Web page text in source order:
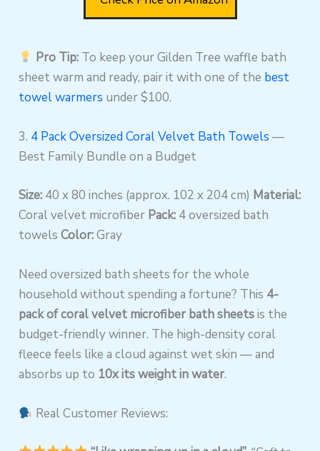
Pro Tip:To keep your Gilden Tree waffle bath
sheet warm and ready, pair it with one of the best
towel warmers under $100.
3. 4 Pack Oversized Coral Velvet Bath Towels —
Best Family Bundle on a Budget
Size: 40 x 80 inches (approx. 102 x 204 cm) Material:
Coral velvet microfiber Pack: 4 oversized bath
towelsColor:Gray
Need oversized bath sheets for the whole
household without spending a fortune? This 4-
pack of coral velvet microfiber bath sheetsis the
budget-friendly winner. The high-density coral
fleece feels like a cloud against wet skin — and
absorbs up to 10x its weight in water.
Real Customer Reviews: